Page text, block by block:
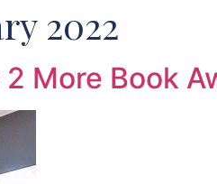
2022
More Book